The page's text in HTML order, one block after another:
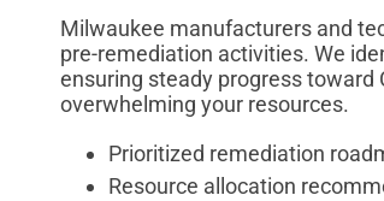
Milwaukee manufacturers and
pre-remediation activities. We
ensuring steady progress
overwhelming your resources.
Prioritized remediation
Resource allocation